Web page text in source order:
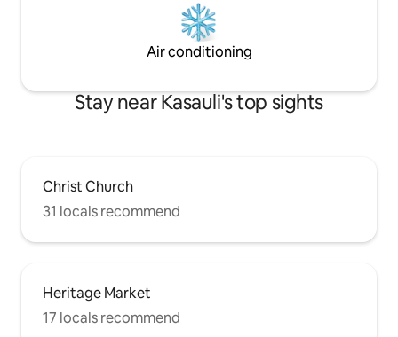
Air conditioning
Stay near Kasauli's top sights
Christ Church
31 locals recommend
Heritage Market
17 locals recommend